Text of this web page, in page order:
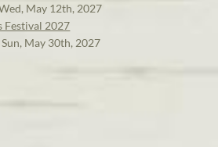
May 12th, 2027
Festival 2027
May 30th, 2027